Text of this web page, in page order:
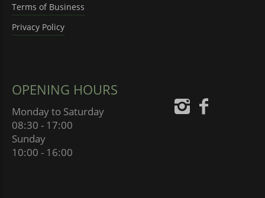
Terms of Business
Privacy Policy
OPENING HOURS
Monday to Saturday
08:30 - 17:00
Sunday
10:00 - 16:00